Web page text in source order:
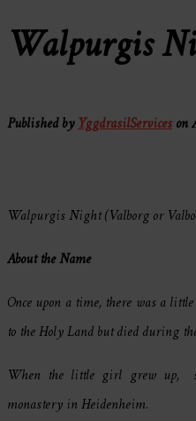
Walpurgis
Published byYggdrasilServiceson
Walpurgis Night (Valborg or
About the Name
Once upon a time, there was a
to the Holy Land but died during
When the little girl grew up,
monastery in Heidenheim.